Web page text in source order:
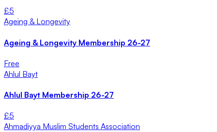
£5
Ageing & Longevity
Ageing & Longevity Membership 26-27
Free
Ahlul Bayt
Ahlul Bayt Membership 26-27
£5
Ahmadiyya Muslim Students Association